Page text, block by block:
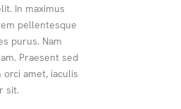
In maximus
pellentesque
purus. Nam
Praesent sed
amet, iaculis
sit.